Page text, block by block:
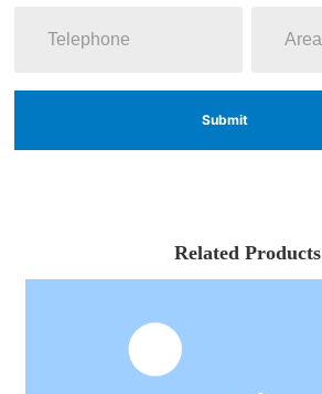
Submit
Related Products